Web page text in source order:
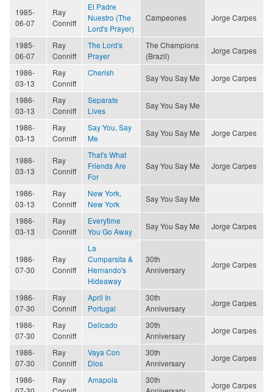
1985-
06-07
Ray
Conniff
El Padre
Nuestro (The
Lord's Prayer)
Campeones Jorge Carpes
1985-
06-07
Ray
Conniff
The Lord's
Prayer
The Champions
(Brazil)
Jorge Carpes
1986-
03-13
Ray
Conniff
Cherish
Say You Say Me Jorge Carpes
1986-
03-13
Ray
Conniff
Separate
Lives
Say You Say Me
1986-
03-13
Ray
Conniff
Say You, Say
Me
Say You Say Me Jorge Carpes
1986-
03-13
Ray
Conniff
That's What
Friends Are
For
Say You Say Me Jorge Carpes
1986-
03-13
Ray
Conniff
New York,
New York
Say You Say Me
1986-
03-13
Ray
Conniff
Everytime
You Go Away
Say You Say Me Jorge Carpes
1986-
07-30
Ray
Conniff
La
Cumparsita &
Hernando's
Hideaway
30th
Anniversary
Jorge Carpes
1986-
07-30
Ray
Conniff
April In
Portugal
30th
Anniversary
Jorge Carpes
1986-
07-30
Ray
Conniff
Delicado
30th
Anniversary
Jorge Carpes
1986-
07-30
Ray
Conniff
Vaya Con
Dios
30th
Anniversary
Jorge Carpes
1986-
Ray
Amapola
30th
Jorge Carpes